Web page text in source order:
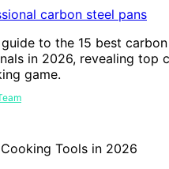
to the 15 best
in 2026, revealing top
game.